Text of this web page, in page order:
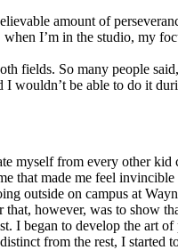
amount of
I’m in the studio, my
fields. So many people
wouldn’t be able to do it
myself from every other
that made me feel
outside on campus at
however, was to show
I began to develop the art
from the rest, I started